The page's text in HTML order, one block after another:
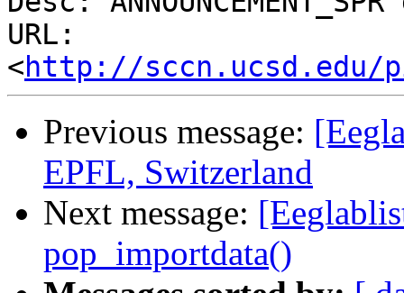
URL:
<http://sccn.ucsd.edu/
Previous message:
EPFL, Switzerland
Next message:
pop_importdata()